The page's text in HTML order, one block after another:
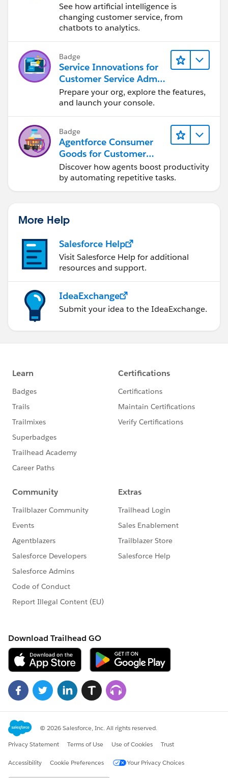
See how artificial intelligence is
changing customer service, from
chatbots to analytics.
Badge
Service Innovations for
Customer Service Admin
Essentials
Prepare your org, explore the features,
and launch your console.
Badge
Agentforce Consumer
Goods for Customer
Service
Discover how agents boost productivity
by automating repetitive tasks.
More Help
Salesforce Help
Visit Salesforce Help for additional
resources and support.
IdeaExchange
Submit your idea to the IdeaExchange.